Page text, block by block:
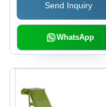
Send Inquiry
WhatsApp